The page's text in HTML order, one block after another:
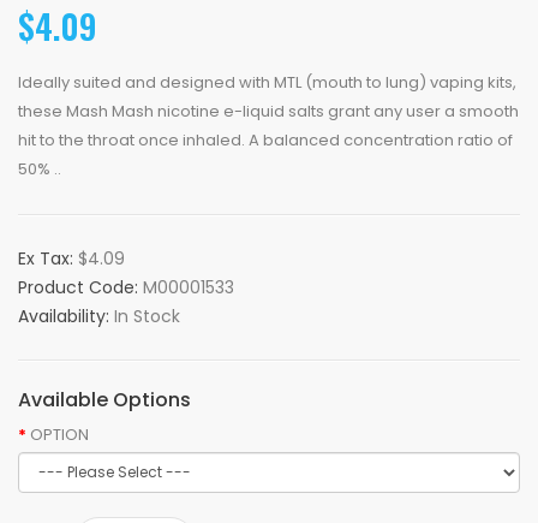
$4.09
Ideally suited and designed with MTL (mouth to lung) vaping kits,
these Mash Mash nicotine e-liquid salts grant any user a smooth
hit to the throat once inhaled. A balanced concentration ratio of
50% ..
Ex Tax: $4.09
Product Code: M00001533
Availability: In Stock
Available Options
OPTION